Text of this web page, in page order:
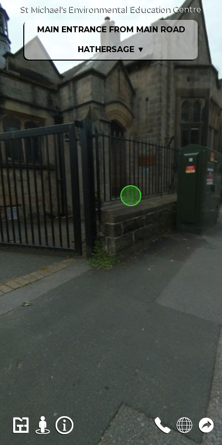
MAIN ENTRANCE FROM MAIN ROAD
HATHERSAGE ▼
St Michael's Environmental Education Centre